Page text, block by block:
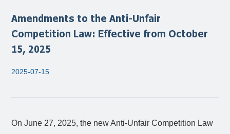
Amendments to the Anti-Unfair
Competition Law: Effective from October
15, 2025
2025-07-15
On June 27, 2025, the new Anti-Unfair Competition Law